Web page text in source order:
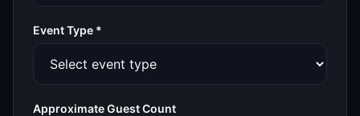
Event Type *
Approximate Guest Count